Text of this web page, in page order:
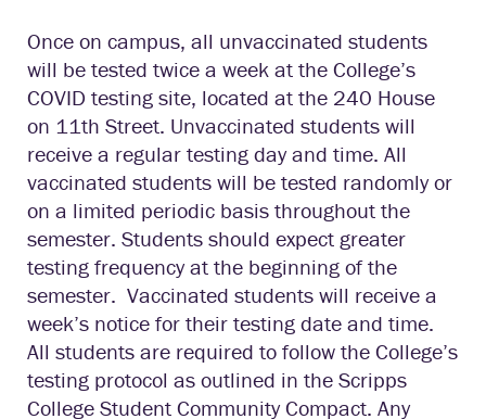
Once on campus, all unvaccinated students
will be tested twice a week at the College’s
COVID testing site, located at the 240 House
on 11th Street. Unvaccinated students will
receive a regular testing day and time. All
vaccinated students will be tested randomly or
on a limited periodic basis throughout the
semester. Students should expect greater
testing frequency at the beginning of the
semester. Vaccinated students will receive a
week’s notice for their testing date and time.
All students are required to follow the College’s
testing protocol as outlined in the Scripps
College Student Community Compact. Any